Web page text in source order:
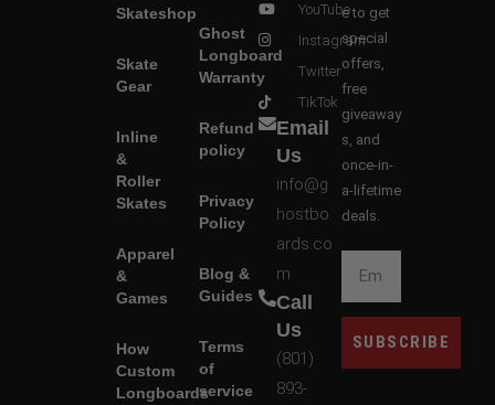
Skateshop
Skate
Gear
Inline
&
Roller
Skates
Apparel
&
Games
How
Custom
Longboards
Ghost
Longboard
Warranty
Refund
policy
Privacy
Policy
Blog &
Guides
Terms
of
service
YouTube
Instagram
Twitter
TikTok
Email
Us
info@g
hostbo
ards.co
m
Call
Us
(801)
893-
e to get
special
offers,
free
giveaway
s, and
once-in-
a-lifetime
deals.
SUBSCRIBE